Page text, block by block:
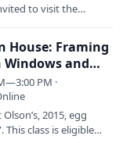
to visit the
House: Framing
Windows and
PM ·
2015, egg
This class is eligible